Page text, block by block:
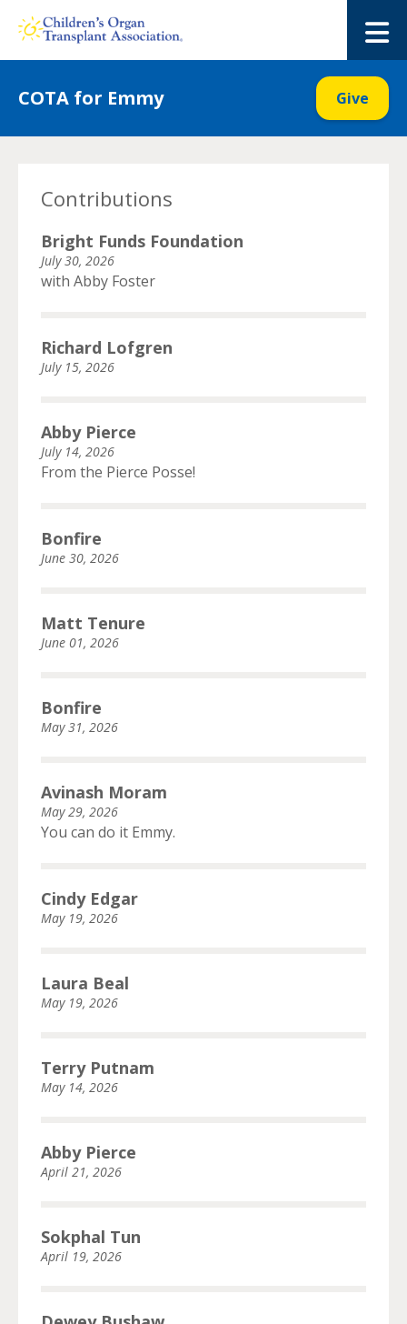
COTA for Emmy Give
Contributions
Bright Funds Foundation
July 30, 2026
with Abby Foster
Richard Lofgren
July 15, 2026
Abby Pierce
July 14, 2026
From the Pierce Posse!
Bonfire
June 30, 2026
Matt Tenure
June 01, 2026
Bonfire
May 31, 2026
Avinash Moram
May 29, 2026
You can do it Emmy.
Cindy Edgar
May 19, 2026
Laura Beal
May 19, 2026
Terry Putnam
May 14, 2026
Abby Pierce
April 21, 2026
Sokphal Tun
April 19, 2026